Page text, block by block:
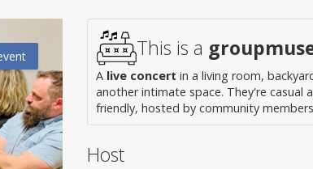
This is a
A live concert in a living room,
another intimate space. They're casual
friendly, hosted by community
Host